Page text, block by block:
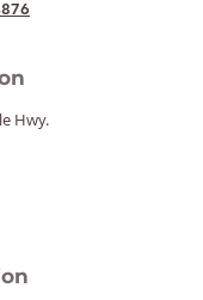
Hwy.